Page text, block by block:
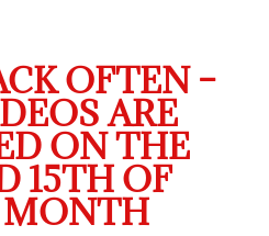
OFTEN –
ARE
ON THE
15TH OF
MONTH